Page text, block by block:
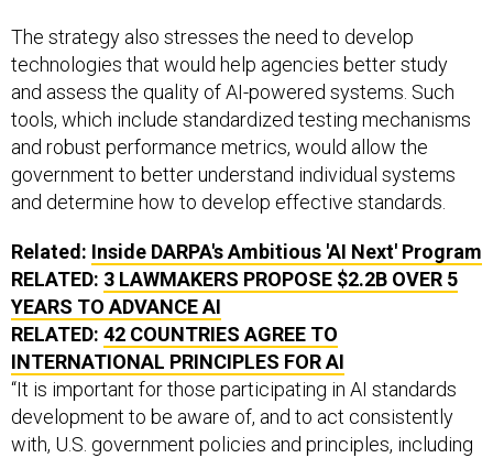
The strategy also stresses the need to develop
technologies that would help agencies better study
and assess the quality of AI-powered systems. Such
tools, which include standardized testing mechanisms
and robust performance metrics, would allow the
government to better understand individual systems
and determine how to develop effective standards.
Related: Inside DARPA's Ambitious 'AI Next' Program
RELATED: 3 LAWMAKERS PROPOSE $2.2B OVER 5
YEARS TO ADVANCE AI
RELATED: 42 COUNTRIES AGREE TO
INTERNATIONAL PRINCIPLES FOR AI
“It is important for those participating in AI standards
development to be aware of, and to act consistently
with, U.S. government policies and principles, including